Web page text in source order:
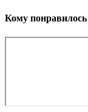
Кому понравилось